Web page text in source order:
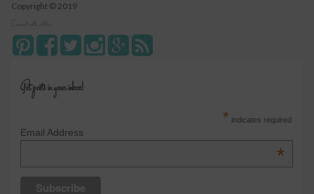
Copyright © 2019
Connect with Alice
Get posts in your inbox!
* indicates required
Email Address
*